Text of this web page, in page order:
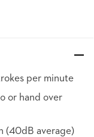
per minute
or hand over
(40dB average)